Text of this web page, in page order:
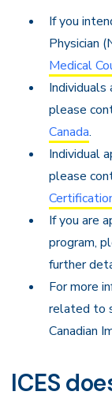
If you
Physician
Medical
Individuals
please
Canada.
Individual
please
If you are
program,
further
For more
related to
Canadian
ICES